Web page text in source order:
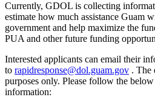
Currently, GDOL is collecting
estimate how much assistance Guam
government and help maximize the
PUA and other future funding
Interested applicants can email their
to rapidresponse@dol.guam.gov . The
purposes only. Please follow the
information: